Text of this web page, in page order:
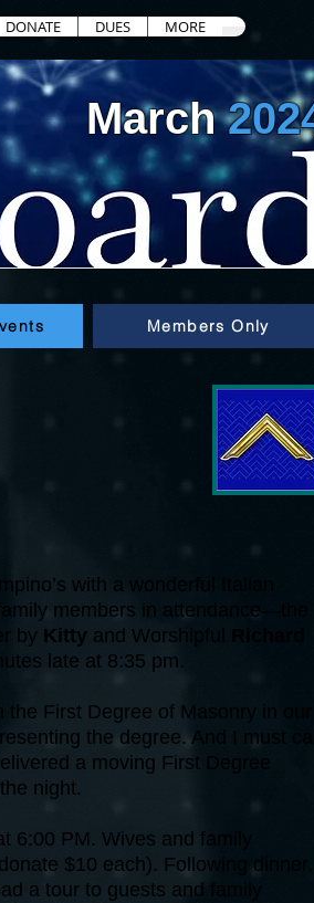
DONATE DUES MORE
March
Members Only
with a wonderful Italian
members in attendance—the
by Kitty and Worshipful
Richard
late at 8:35 pm.
the First Degree of Masonry in our
the degree. And I must call
a moving First Degree
night.
6:00 PM. Wives and family
$10 each). Following dinner,
a tour to guests and family